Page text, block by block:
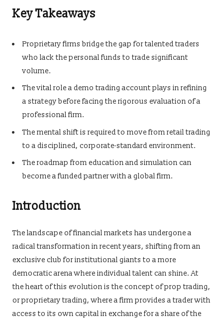
Key Takeaways
Proprietary firms bridge the gap for talented traders
who lack the personal funds to trade significant
volume.
The vital role a demo trading account plays in refining
a strategy before facing the rigorous evaluation of a
professional firm.
The mental shift is required to move from retail trading
to a disciplined, corporate-standard environment.
The roadmap from education and simulation can
become a funded partner with a global firm.
Introduction
The landscape of financial markets has undergone a
radical transformation in recent years, shifting from an
exclusive club for institutional giants to a more
democratic arena where individual talent can shine. At
the heart of this evolution is the concept of prop trading,
or proprietary trading, where a firm provides a trader with
access to its own capital in exchange for a share of the